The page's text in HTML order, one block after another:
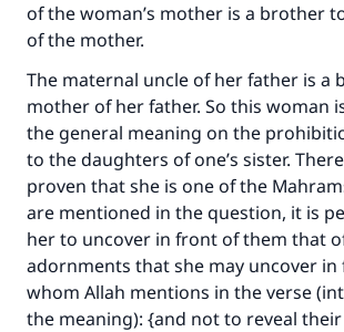
of the woman’s mother is a brother
of the mother.
The maternal uncle of her father is a
mother of her father. So this woman
the general meaning on the
to the daughters of one’s sister.
proven that she is one of the
are mentioned in the question, it is
her to uncover in front of them that
adornments that she may uncover
whom Allah mentions in the verse
the meaning): {and not to reveal